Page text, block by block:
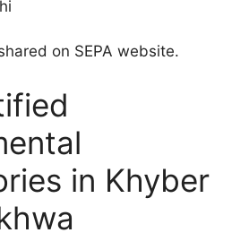
on SEPA website.
in Khyber